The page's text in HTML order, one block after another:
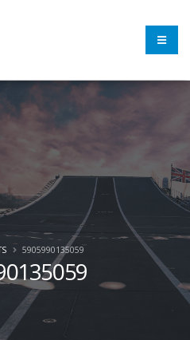
5905990135059